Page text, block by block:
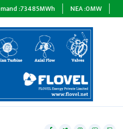
MWh NEA : MW Subsidiary